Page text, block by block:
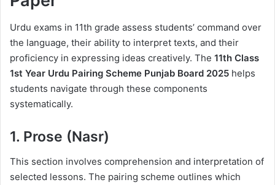
Urdu exams in 11th grade assess students’ command over
the language, their ability to interpret texts, and their
proficiency in expressing ideas creatively. The 11th Class
1st Year Urdu Pairing Scheme Punjab Board 2025 helps
students navigate through these components
systematically.
1. Prose (Nasr)
This section involves comprehension and interpretation of
selected lessons. The pairing scheme outlines which